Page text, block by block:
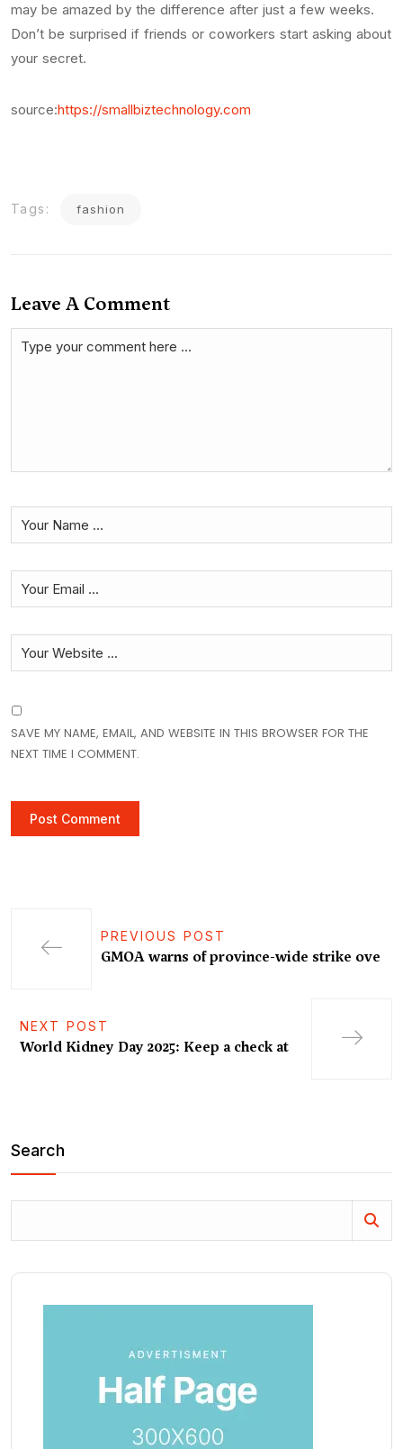
may be amazed by the difference after just a few weeks.
Don’t be surprised if friends or coworkers start asking about
your secret.
source:https://smallbiztechnology.com
Tags: fashion
Leave A Comment
SAVE MY NAME, EMAIL, AND WEBSITE IN THIS BROWSER FOR THE
NEXT TIME I COMMENT.
PREVIOUS POST
GMOA warns of province-wide strike ove
NEXT POST
World Kidney Day 2025: Keep a check at
Search